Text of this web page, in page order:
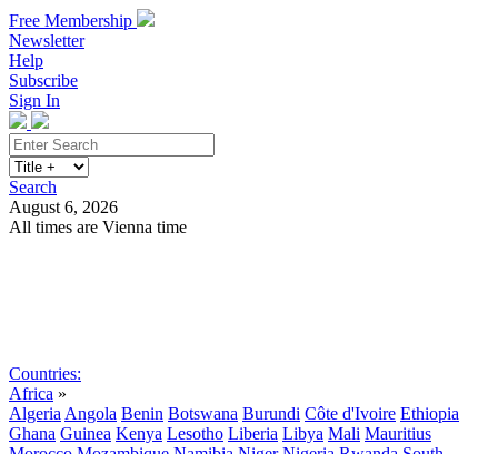
Free Membership
Newsletter
Help
Subscribe
Sign In
Search
August 6, 2026
All times are Vienna time
Countries:
Africa »
Algeria Angola Benin Botswana Burundi Côte d'Ivoire Ethiopia
Ghana Guinea Kenya Lesotho Liberia Libya Mali Mauritius